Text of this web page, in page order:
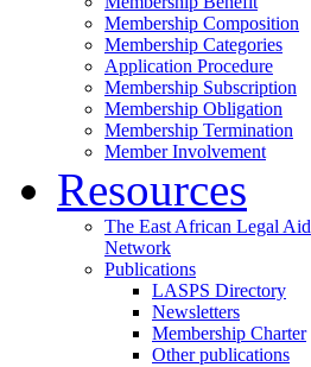
Membership Composition
Membership Categories
Application Procedure
Membership Subscription
Membership Obligation
Membership Termination
Member Involvement
Resources
The East African Legal Aid
Network
Publications
LASPS Directory
Newsletters
Membership Charter
Other publications